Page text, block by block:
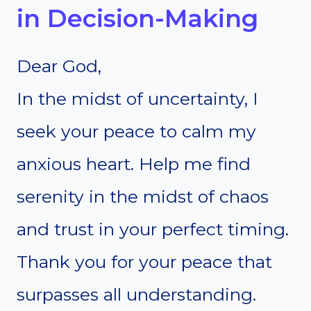
in Decision-Making
Dear God,
In the midst of uncertainty, I
seek your peace to calm my
anxious heart. Help me find
serenity in the midst of chaos
and trust in your perfect timing.
Thank you for your peace that
surpasses all understanding.